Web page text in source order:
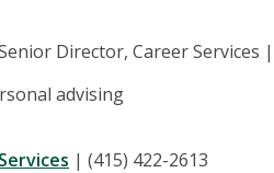
Director, Career Services
advising
| (415) 422-2613